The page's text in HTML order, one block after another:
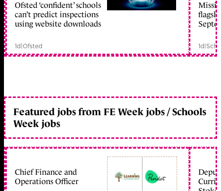
member early access
Ofsted ‘confident’ schools
can’t predict inspections
using website downloads
1d|Ofsted 1d|
Featured jobs from FE Week jobs / Schools
Week jobs
Chief Finance and
Operations Officer